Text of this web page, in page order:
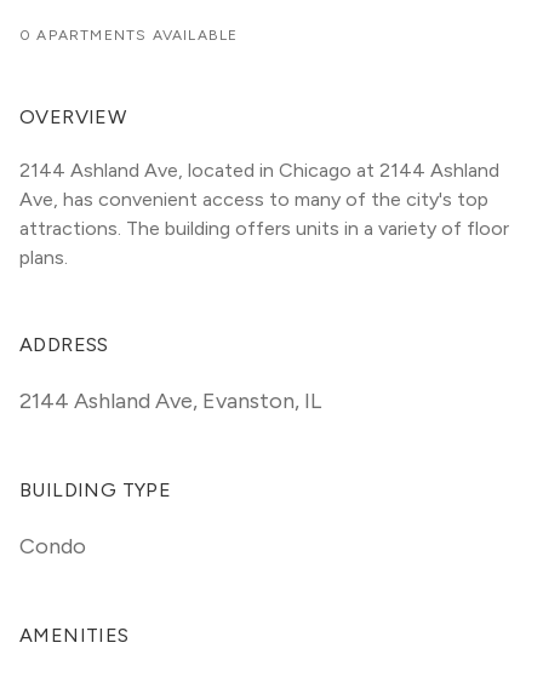
0 APARTMENTS AVAILABLE
OVERVIEW
2144 Ashland Ave, located in Chicago at 2144 Ashland
Ave, has convenient access to many of the city's top
attractions. The building offers units in a variety of floor
plans.
ADDRESS
2144 Ashland Ave, Evanston, IL
BUILDING TYPE
Condo
AMENITIES